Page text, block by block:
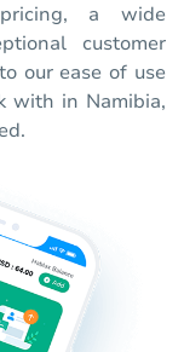
a wide
customer
our ease of use
with in Namibia,